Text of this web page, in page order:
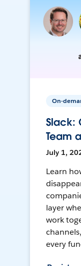
On-
Slack:
Team
July 1,
Learn
layer
work
every